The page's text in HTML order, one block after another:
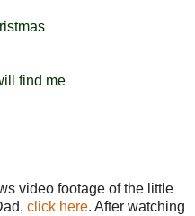
find me
video footage of the little
click here. After watching